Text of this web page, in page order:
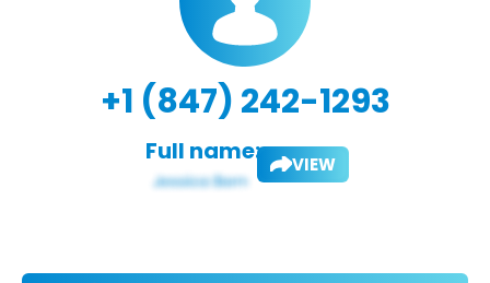
+1 (847) 242-1293
Full name: VIEW